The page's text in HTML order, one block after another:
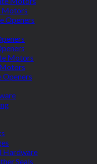
Motors
Openers
Motors
Openers
Hardware
Seals